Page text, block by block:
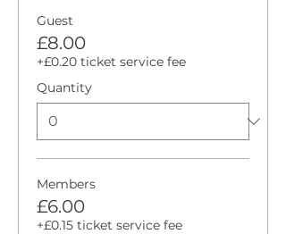
Guest
£8.00
+£0.20 ticket service fee
Quantity
Members
£6.00
+£0.15 ticket service fee